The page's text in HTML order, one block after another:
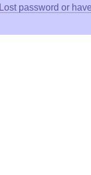
Lost password or